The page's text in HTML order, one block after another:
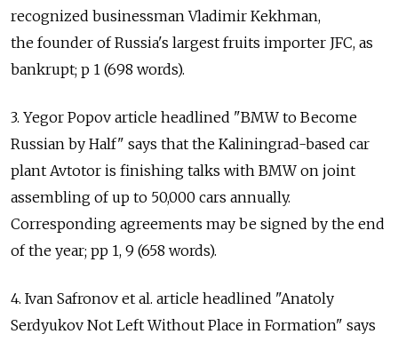
recognized businessman Vladimir Kekhman,
the founder of Russia's largest fruits importer JFC, as
bankrupt; p 1 (698 words).
3. Yegor Popov article headlined "BMW to Become
Russian by Half" says that the Kaliningrad-based car
plant Avtotor is finishing talks with BMW on joint
assembling of up to 50,000 cars annually.
Corresponding agreements may be signed by the end
of the year; pp 1, 9 (658 words).
4. Ivan Safronov et al. article headlined "Anatoly
Serdyukov Not Left Without Place in Formation" says